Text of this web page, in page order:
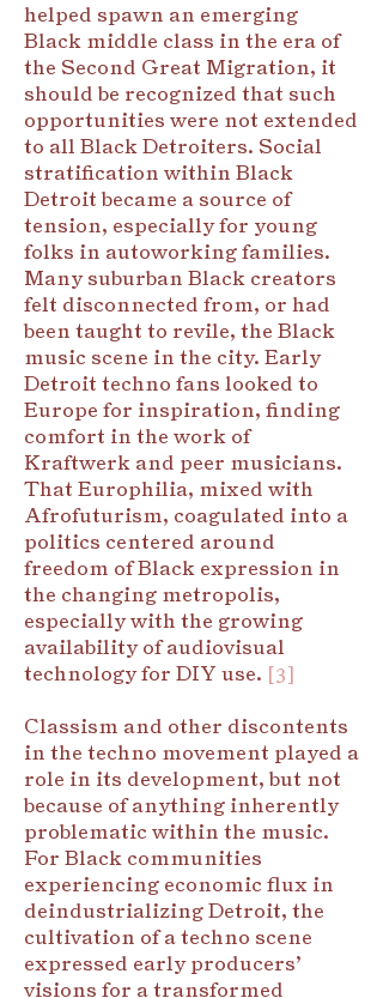
helped spawn an emerging
Black middle class in the era of
the Second Great Migration, it
should be recognized that such
opportunities were not extended
to all Black Detroiters. Social
stratification within Black
Detroit became a source of
tension, especially for young
folks in autoworking families.
Many suburban Black creators
felt disconnected from, or had
been taught to revile, the Black
music scene in the city. Early
Detroit techno fans looked to
Europe for inspiration, finding
comfort in the work of
Kraftwerk and peer musicians.
That Europhilia, mixed with
Afrofuturism, coagulated into a
politics centered around
freedom of Black expression in
the changing metropolis,
especially with the growing
availability of audiovisual
technology for DIY use. [3]
Classism and other discontents
in the techno movement played a
role in its development, but not
because of anything inherently
problematic within the music.
For Black communities
experiencing economic flux in
deindustrializing Detroit, the
cultivation of a techno scene
expressed early producers’
visions for a transformed